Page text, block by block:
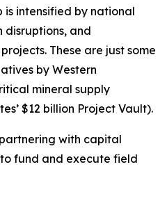
is intensified by national
disruptions, and
These are just some
by Western
mineral supply
$12 billion Project Vault).
with capital
fund and execute field